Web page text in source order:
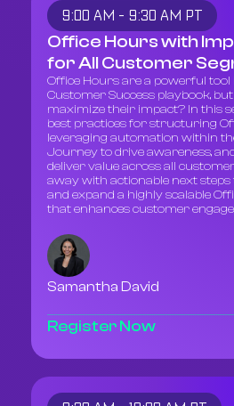
9:00 AM - 9:30 AM PT
Office Hours with
for All Customer
Office Hours are a powerful tool
Customer Success playbook,
maximize their impact? In this
best practices for structuring
leveraging automation within
Journey to drive awareness,
deliver value across all
away with actionable next steps
and expand a highly scalable
that enhances customer
Samantha David
Register Now